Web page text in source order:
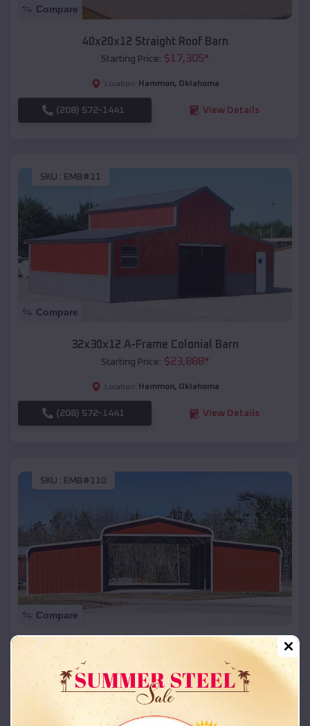
Compare
40x20x12 Straight Roof Barn
Starting Price: $17,305*
Location: Hammon, Oklahoma
(208) 572-1441 View Details
SKU : EMB#11
Compare
32x30x12 A-Frame Colonial Barn
Starting Price: $23,888*
Location: Hammon, Oklahoma
(208) 572-1441 View Details
SKU : EMB#110
Compare
42x26x12 Regular Roof Barn
Starting Price:
Location: Hammon,Oklahoma
(208) 572-1441 View Details